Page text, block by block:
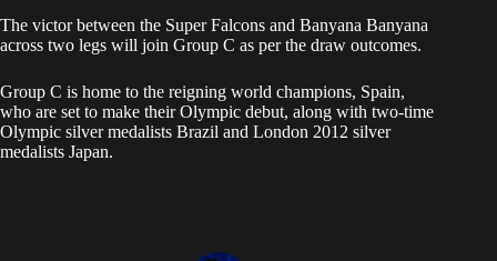
The victor between the Super Falcons and Banyana Banyana
across two legs will join Group C as per the draw outcomes.
Group C is home to the reigning world champions, Spain,
who are set to make their Olympic debut, along with two-time
Olympic silver medalists Brazil and London 2012 silver
medalists Japan.